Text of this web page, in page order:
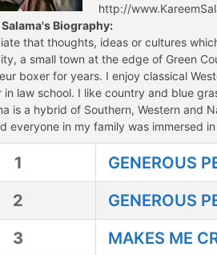
http://
Biography:
that thoughts, ideas or cultures
a small town at the edge of Green
boxer for years. I enjoy classical
in law school. I like country and blue
is a hybrid of Southern, Western and
everyone in my family was immersed
1
GENEROUS
2
GENEROUS
3
MAKES ME